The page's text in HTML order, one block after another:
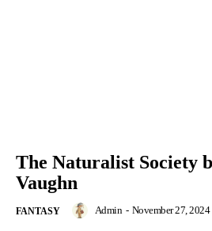
The Naturalist Society
Vaughn
FANTASY Admin - November 27, 2024